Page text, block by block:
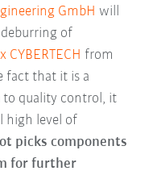
GmbH will
of
CYBERTECH from
fact that it is a
quality control, it
high level of
picks components
for further